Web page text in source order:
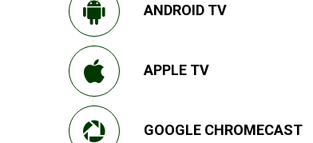
ANDROID TV
APPLE TV
GOOGLE CHROMECAST